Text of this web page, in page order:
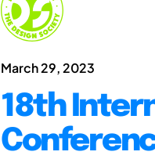
March 29, 2023
18th